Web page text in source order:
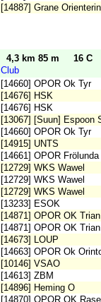
[14887] Grane
4,3 km 85 m
16 C
Club
[14660] OPOR Ok Tyr
[14676] HSK
[14676] HSK
[13067] [Suun] Espoon
[14660] OPOR Ok Tyr
[14915] UNTS
[14661] OPOR
[12729] WKS Wawel
[12729] WKS Wawel
[12729] WKS Wawel
[13233] ESOK
[14871] OPOR OK Trian
[14871] OPOR OK Trian
[14673] LOUP
[14663] OPOR Ok
[10146] VSAO
[14613] ZBM
[14896] Heming O
[14870] OPOR OK